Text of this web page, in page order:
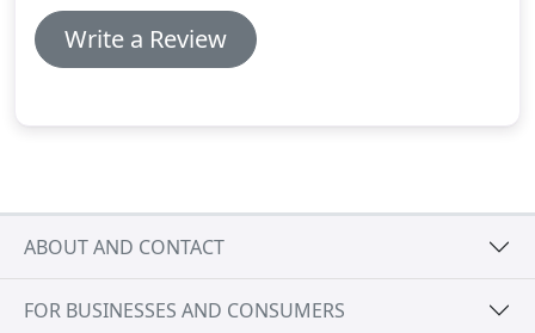
Write a Review
ABOUT AND CONTACT
FOR BUSINESSES AND CONSUMERS